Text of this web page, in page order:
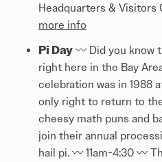
Headquarters & Visitors
more info
Pi Day 〰️ Did you know
right here in the Bay
celebration was in 1988
only right to return to
cheesy math puns and
join their annual
hail pi. 〰️ 11am-4:30 〰️